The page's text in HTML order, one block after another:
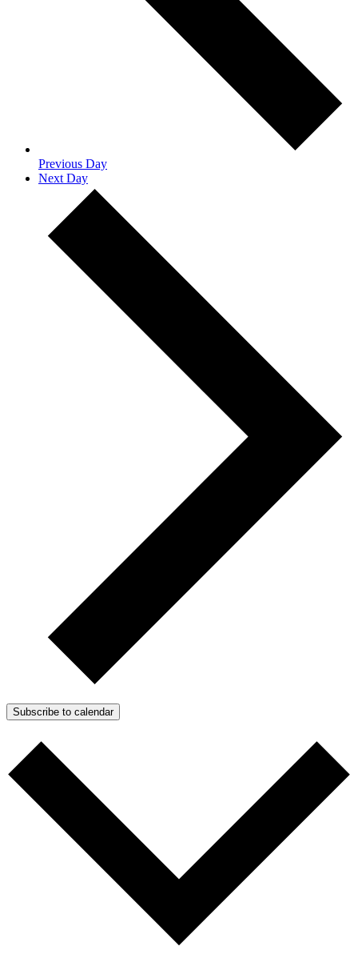
Previous Day
Next Day
Subscribe to calendar